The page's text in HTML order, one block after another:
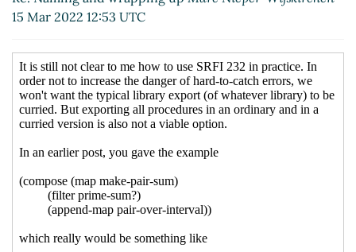
Corcoran-Mathe
(16 Mar 2022 20:24
15 Mar 2022 12:53 UTC